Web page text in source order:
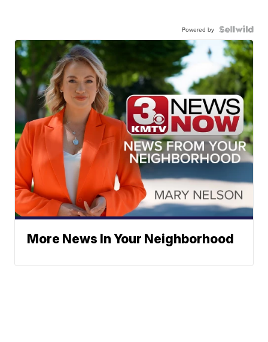
Powered by
More News In Your Neighborhood